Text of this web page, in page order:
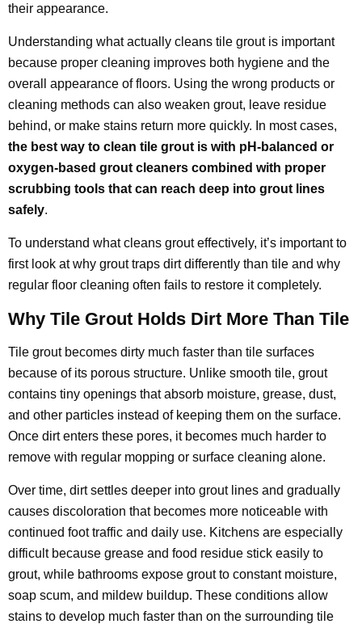
their appearance.
Understanding what actually cleans tile grout is important
because proper cleaning improves both hygiene and the
overall appearance of floors. Using the wrong products or
cleaning methods can also weaken grout, leave residue
behind, or make stains return more quickly. In most cases,
the best way to clean tile grout is with pH-balanced or
oxygen-based grout cleaners combined with proper
scrubbing tools that can reach deep into grout lines
safely.
To understand what cleans grout effectively, it’s important to
first look at why grout traps dirt differently than tile and why
regular floor cleaning often fails to restore it completely.
Why Tile Grout Holds Dirt More Than Tile
Tile grout becomes dirty much faster than tile surfaces
because of its porous structure. Unlike smooth tile, grout
contains tiny openings that absorb moisture, grease, dust,
and other particles instead of keeping them on the surface.
Once dirt enters these pores, it becomes much harder to
remove with regular mopping or surface cleaning alone.
Over time, dirt settles deeper into grout lines and gradually
causes discoloration that becomes more noticeable with
continued foot traffic and daily use. Kitchens are especially
difficult because grease and food residue stick easily to
grout, while bathrooms expose grout to constant moisture,
soap scum, and mildew buildup. These conditions allow
stains to develop much faster than on the surrounding tile